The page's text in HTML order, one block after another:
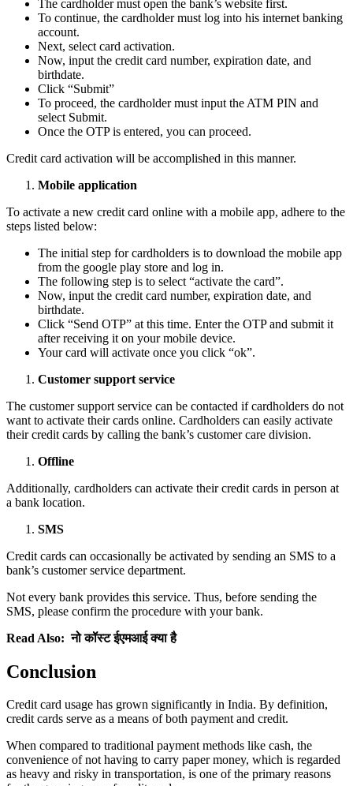
The cardholder must open the bank’s website first.
To continue, the cardholder must log into his internet banking
account.
Next, select card activation.
Now, input the credit card number, expiration date, and
birthdate.
Click “Submit”
To proceed, the cardholder must input the ATM PIN and
select Submit.
Once the OTP is entered, you can proceed.
Credit card activation will be accomplished in this manner.
Mobile application
To activate a new credit card online with a mobile app, adhere to the
steps listed below:
The initial step for cardholders is to download the mobile app
from the google play store and log in.
The following step is to select “activate the card”.
Now, input the credit card number, expiration date, and
birthdate.
Click “Send OTP” at this time. Enter the OTP and submit it
after receiving it on your mobile device.
Your card will activate once you click “ok”.
Customer support service
The customer support service can be contacted if cardholders do not
want to activate their cards online. Cardholders can easily activate
their credit cards by calling the bank’s customer care division.
Offline
Additionally, cardholders can activate their credit cards in person at
a bank location.
SMS
Credit cards can occasionally be activated by sending an SMS to a
bank’s customer service department.
Not every bank provides this service. Thus, before sending the
SMS, please confirm the procedure with your bank.
Read Also:नो कॉस्ट ईएमआई क्या है
Conclusion
Credit card usage has grown significantly in India. By definition,
credit cards serve as a means of both payment and credit.
When compared to traditional payment methods like cash, the
convenience of not having to carry paper money, which is regarded
as heavy and risky in transportation, is one of the primary reasons